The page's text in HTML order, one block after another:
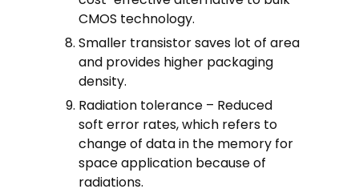
CMOS technology.
Smaller transistor saves lot of area
and provides higher packaging
density.
Radiation tolerance – Reduced
soft error rates, which refers to
change of data in the memory for
space application because of
radiations.